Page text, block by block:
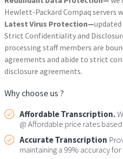
Hewlett-Packard Compaq servers
Latest Virus Protection—
Strict Confidentiality and
processing staff members are
agreements and abide to strict
disclosure agreements.
Why choose us ?
Affordable Transcription.
@ Affordable price rates
Accurate Transcription
maintaining a 99% accuracy